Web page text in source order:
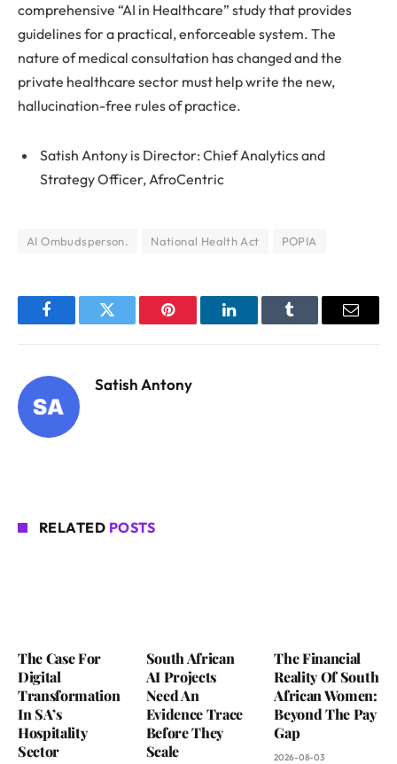
comprehensive “AI in Healthcare” study that provides
guidelines for a practical, enforceable system. The
nature of medical consultation has changed and the
private healthcare sector must help write the new,
hallucination-free rules of practice.
Satish Antony is Director: Chief Analytics and
Strategy Officer, AfroCentric
AI Ombudsperson. National Health Act POPIA
FacebookTwitter Pinterest LinkedInTumblr Email
Satish Antony
RELATED POSTS
The Case For
Digital
Transformation
In SA’s
Hospitality
Sector
South African
AI Projects
Need An
Evidence Trace
Before They
Scale
The Financial
Reality Of South
African Women:
Beyond The Pay
Gap
2026-08-03